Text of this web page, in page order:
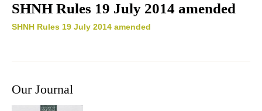
SHNH Rules 19 July 2014 amended
SHNH Rules 19 July 2014 amended
Our Journal